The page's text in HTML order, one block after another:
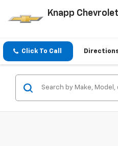
Knapp Chevrolet
Click To Call